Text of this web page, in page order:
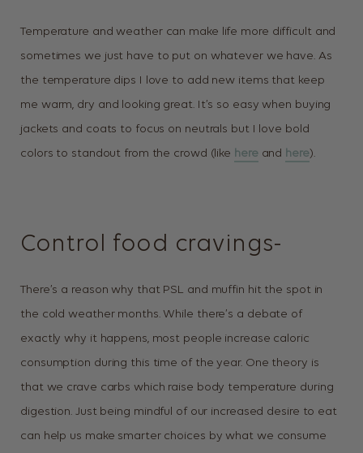
Temperature and weather can make life more difficult and
sometimes we just have to put on whatever we have. As
the temperature dips I love to add new items that keep
me warm, dry and looking great. It’s so easy when buying
jackets and coats to focus on neutrals but I love bold
colors to standout from the crowd (like hereand here).
Control food cravings-
There’s a reason why that PSL and muffin hit the spot in
the cold weather months. While there’s a debate of
exactly why it happens, most people increase caloric
consumption during this time of the year. One theory is
that we crave carbs which raise body temperature during
digestion. Just being mindful of our increased desire to eat
can help us make smarter choices by what we consume